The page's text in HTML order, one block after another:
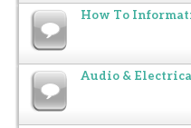
How To
Audio &